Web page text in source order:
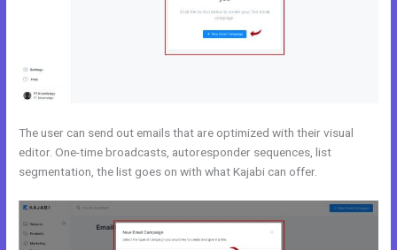
The user can send out emails that are optimized with their visual
editor. One-time broadcasts, autoresponder sequences, list
segmentation, the list goes on with what Kajabi can offer.